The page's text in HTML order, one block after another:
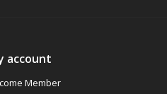
account
Member